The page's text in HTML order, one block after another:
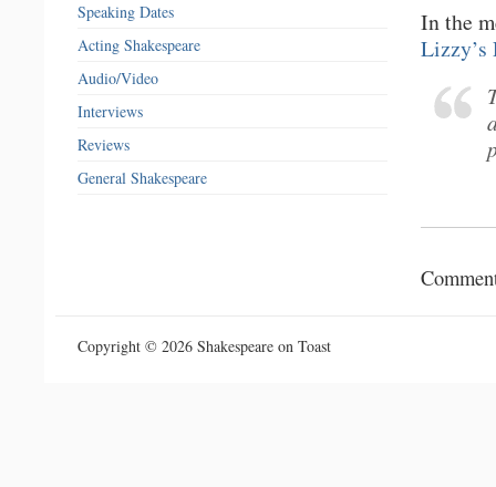
In the
Speaking Dates
Acting Shakespeare
Audio/Video
Interviews
Reviews
General Shakespeare
Copyright © 2026 Shakespeare on Toast